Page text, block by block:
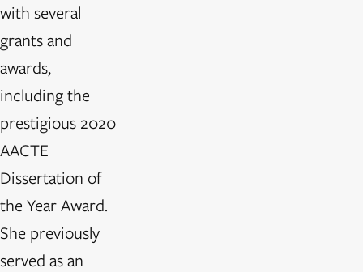
with several
grants and
awards,
including the
prestigious 2020
AACTE
Dissertation of
the Year Award.
She previously
served as an